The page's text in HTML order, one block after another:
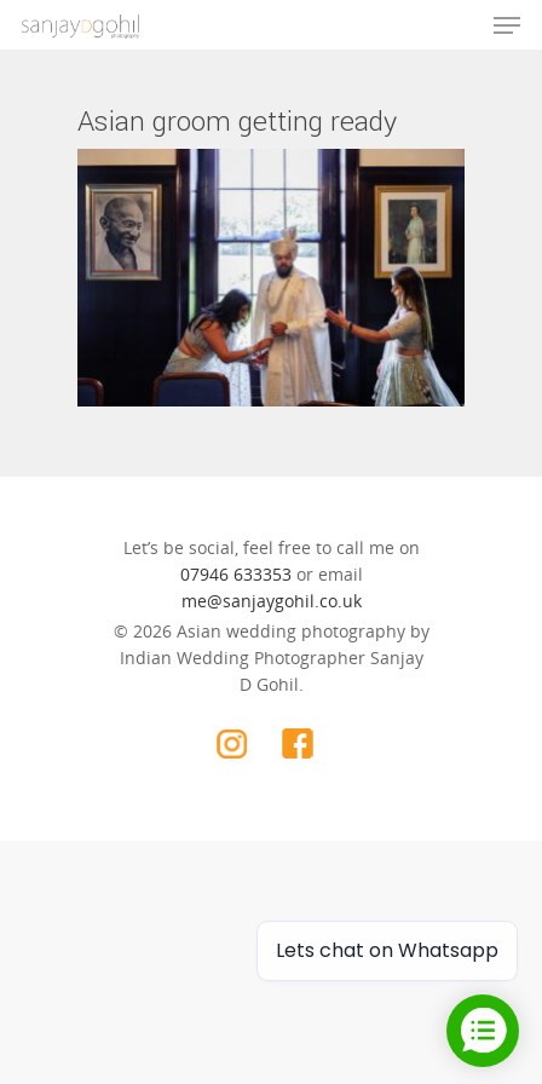
Hit enter to search or ESC to close
Asian groom getting ready
Let’s be social, feel free to call me on
07946 633353or email
me@sanjaygohil.co.uk
© 2026 Asian wedding photography by
Indian Wedding Photographer Sanjay
D Gohil.
Lets chat on Whatsapp